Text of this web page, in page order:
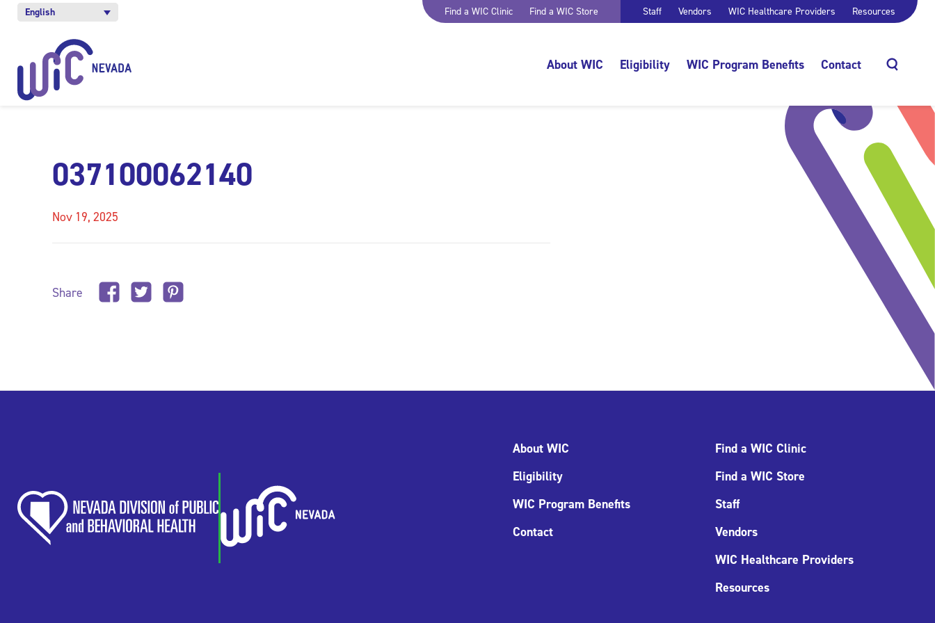
English Find a WIC Clinic Find a WIC Store Staff Vendors WIC Healthcare Providers Resources
About WIC Eligibility WIC Program Benefits Contact
037100062140
Nov 19, 2025
Share
About WIC
Eligibility
WIC Program Benefits
Contact
Find a WIC Clinic
Find a WIC Store
Staff
Vendors
WIC Healthcare Providers
Resources